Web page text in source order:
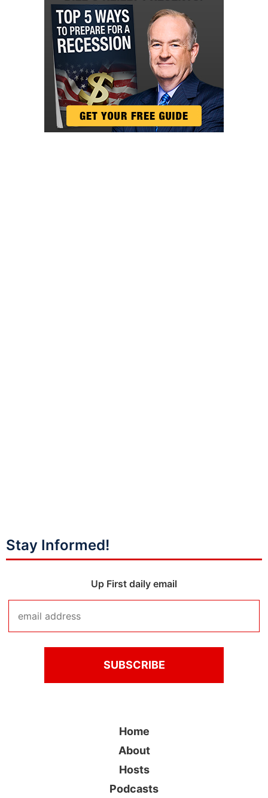
Stay Informed!
Up First daily email
Home
About
Hosts
Podcasts